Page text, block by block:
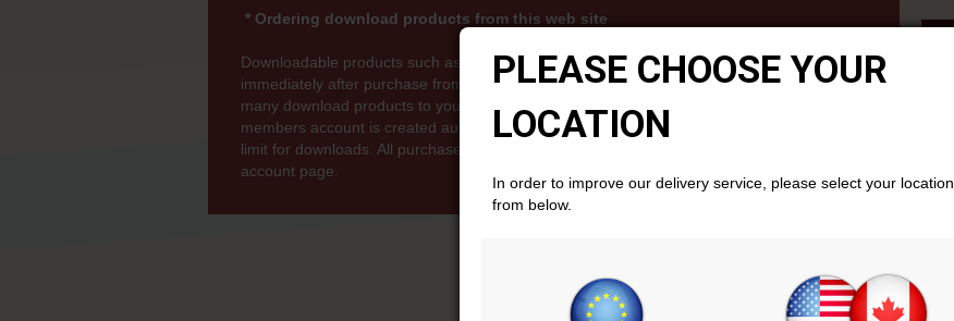
* Ordering download products from this web site
Downloadable products such as MP3s, MP3 albums and PDFs become available to you
immediately after purchase from within your members account area . Simply add as
many download products to your basket as you'd like, complete the purchase, and your
members account is created automatically if you don't already have one. There is no time
limit for downloads. All purchases will remain available permenantly from your members
account page.
PLEASE CHOOSE YOUR
LOCATION
In order to improve our delivery service, please select your location
from below.